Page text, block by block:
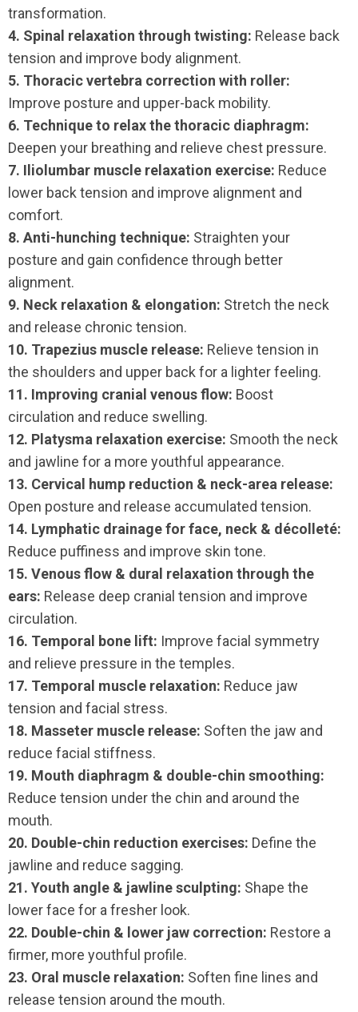
transformation.
4. Spinal relaxation through twisting: Release back
tension and improve body alignment.
5. Thoracic vertebra correction with roller:
Improve posture and upper-back mobility.
6. Technique to relax the thoracic diaphragm:
Deepen your breathing and relieve chest pressure.
7. Iliolumbar muscle relaxation exercise: Reduce
lower back tension and improve alignment and
comfort.
8. Anti-hunching technique: Straighten your
posture and gain confidence through better
alignment.
9. Neck relaxation & elongation: Stretch the neck
and release chronic tension.
10. Trapezius muscle release: Relieve tension in
the shoulders and upper back for a lighter feeling.
11. Improving cranial venous flow: Boost
circulation and reduce swelling.
12. Platysma relaxation exercise: Smooth the neck
and jawline for a more youthful appearance.
13. Cervical hump reduction & neck-area release:
Open posture and release accumulated tension.
14. Lymphatic drainage for face, neck & décolleté:
Reduce puffiness and improve skin tone.
15. Venous flow & dural relaxation through the
ears: Release deep cranial tension and improve
circulation.
16. Temporal bone lift: Improve facial symmetry
and relieve pressure in the temples.
17. Temporal muscle relaxation: Reduce jaw
tension and facial stress.
18. Masseter muscle release: Soften the jaw and
reduce facial stiffness.
19. Mouth diaphragm & double-chin smoothing:
Reduce tension under the chin and around the
mouth.
20. Double-chin reduction exercises: Define the
jawline and reduce sagging.
21. Youth angle & jawline sculpting: Shape the
lower face for a fresher look.
22. Double-chin & lower jaw correction: Restore a
firmer, more youthful profile.
23. Oral muscle relaxation: Soften fine lines and
release tension around the mouth.